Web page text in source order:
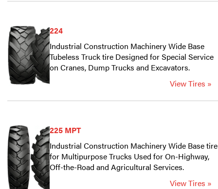
224
Industrial Construction Machinery Wide Base
Tubeless Truck tire Designed for Special Service
on Cranes, Dump Trucks and Excavators.
View Tires »
225 MPT
Industrial Construction Machinery Wide Base tire
for Multipurpose Trucks Used for On-Highway,
Off-the-Road and Agricultural Services.
View Tires »